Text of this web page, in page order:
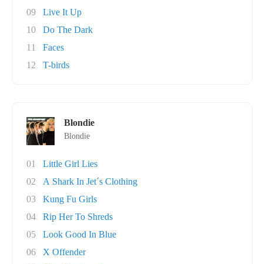
09
Live It Up
10
Do The Dark
11
Faces
12
T-birds
Blondie
Blondie
01
Little Girl Lies
02
A Shark In Jet´s Clothing
03
Kung Fu Girls
04
Rip Her To Shreds
05
Look Good In Blue
06
X Offender